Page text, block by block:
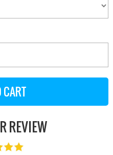
REVIEW